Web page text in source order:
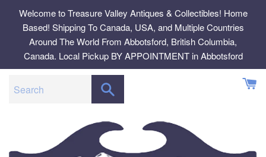
content
Welcome to Treasure Valley Antiques & Collectibles! Home
Based! Shipping To Canada, USA, and Multiple Countries
Around The World From Abbotsford, British Columbia,
Canada. Local Pickup BY APPOINTMENT in Abbotsford